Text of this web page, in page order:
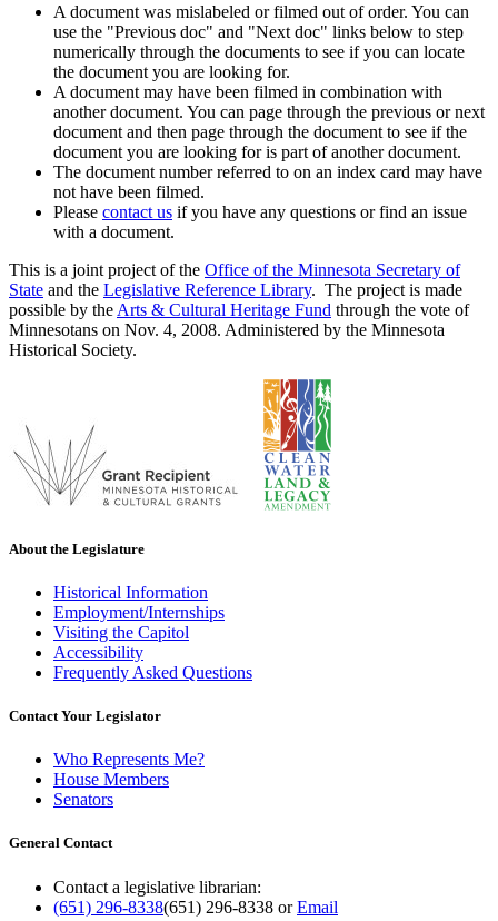
A document was mislabeled or filmed out of order. You can
use the "Previous doc" and "Next doc" links below to step
numerically through the documents to see if you can locate
the document you are looking for.
A document may have been filmed in combination with
another document. You can page through the previous or next
document and then page through the document to see if the
document you are looking for is part of another document.
The document number referred to on an index card may have
not have been filmed.
Please contact us if you have any questions or find an issue
with a document.
This is a joint project of the Office of the Minnesota Secretary of
State and the Legislative Reference Library. The project is made
possible by the Arts & Cultural Heritage Fund through the vote of
Minnesotans on Nov. 4, 2008. Administered by the Minnesota
Historical Society.
About the Legislature
Historical Information
Employment/Internships
Visiting the Capitol
Accessibility
Frequently Asked Questions
Contact Your Legislator
Who Represents Me?
House Members
Senators
General Contact
Contact a legislative librarian:
(651) 296-8338(651) 296-8338 orEmail